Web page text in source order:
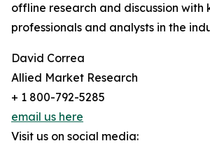
offline research and discussion
professionals and analysts in the
David Correa
Allied Market Research
+ 1 800-792-5285
email us here
Visit us on social media: